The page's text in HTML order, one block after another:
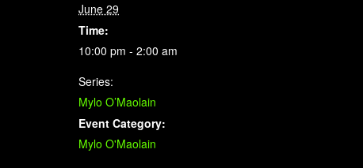
June 29
Time:
10:00 pm - 2:00 am
Series:
Mylo O’Maolain
Event Category:
Mylo O'Maolain